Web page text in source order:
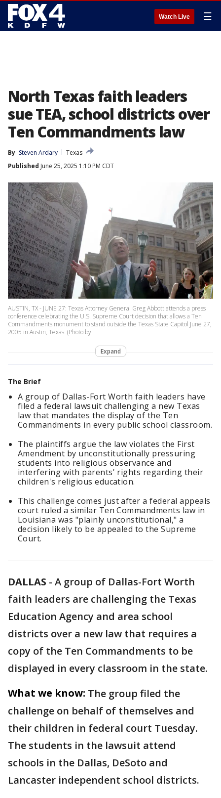
Watch Live ☰
North Texas faith leaders
sue TEA, school districts over
Ten Commandments law
By Steven Ardary
Texas
Published June 25, 2025 1:10 PM CDT
AUSTIN, TX - JUNE 27: Texas Attorney General Greg Abbott attends a press
conference celebrating the U.S. Supreme Court decision that allows a Ten
Commandments monument to stand outside the Texas State Capitol June 27,
2005 in Austin, Texas. (Photo by
Expand
The Brief
A group of Dallas-Fort Worth faith leaders have
filed a federal lawsuit challenging a new Texas
law that mandates the display of the Ten
Commandments in every public school classroom.
The plaintiffs argue the law violates the First
Amendment by unconstitutionally pressuring
students into religious observance and
interfering with parents' rights regarding their
children's religious education.
This challenge comes just after a federal appeals
court ruled a similar Ten Commandments law in
Louisiana was "plainly unconstitutional," a
decision likely to be appealed to the Supreme
Court.
DALLAS - A group of Dallas-Fort Worth
faith leaders are challenging the Texas
Education Agency and area school
districts over a new law that requires a
copy of the Ten Commandments to be
displayed in every classroom in the state.
What we know: The group filed the
challenge on behalf of themselves and
their children in federal court Tuesday.
The students in the lawsuit attend
schools in the Dallas, DeSoto and
Lancaster independent school districts.